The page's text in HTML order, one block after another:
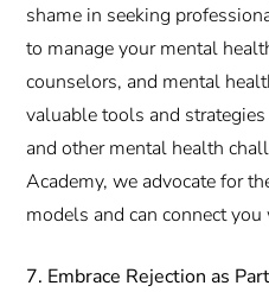
shame in seeking
to manage your mental
counselors, and mental
valuable tools and
and other mental health
Academy, we advocate for
models and can connect
7. Embrace Rejection as